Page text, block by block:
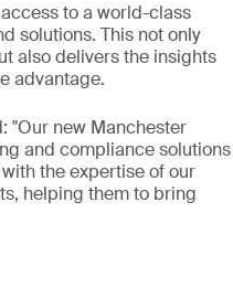
to a world-class
solutions. This not only
also delivers the insights
advantage.
"Our new Manchester
and compliance solutions
the expertise of our
helping them to bring